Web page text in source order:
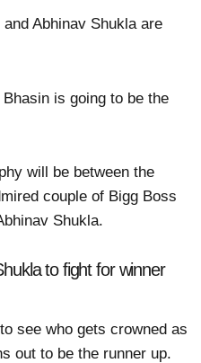
Abhinav Shukla are
is going to be the
will be between the
couple of Bigg Boss
Shukla.
to fight for winner
see who gets crowned as
out to be the runner up.